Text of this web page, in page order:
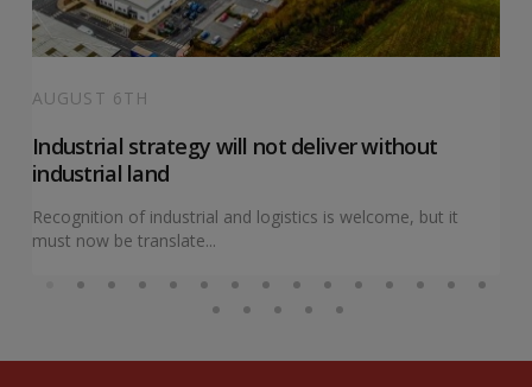
AUGUST 6TH
Industrial strategy will not deliver without
industrial land
Recognition of industrial and logistics is welcome, but it
must now be translate...